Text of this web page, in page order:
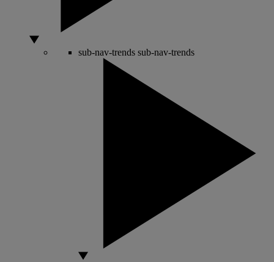
sub-nav-trends sub-nav-trends